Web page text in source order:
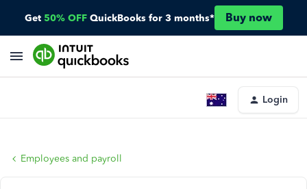
Get 50% OFF QuickBooks for 3 months* Buy now
Login
Employees and payroll